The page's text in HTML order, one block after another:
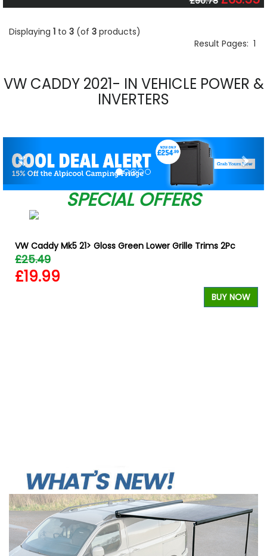
Displaying 1 to 3 (of 3 products)
Result Pages: 1
VW CADDY 2021- IN VEHICLE POWER &
INVERTERS
SPECIAL OFFERS
VW Caddy Mk5 21> Gloss Green Lower Grille Trims 2Pc
£25.49
£19.99
BUY NOW